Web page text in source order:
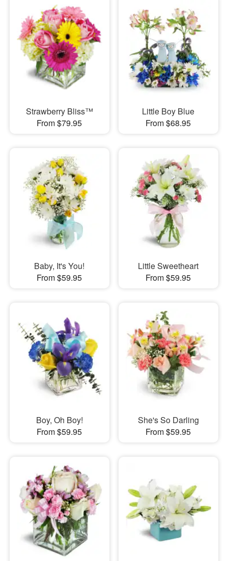
Strawberry Bliss™
From $79.95
Little Boy Blue
From $68.95
Baby, It's You!
From $59.95
Little Sweetheart
From $59.95
Boy, Oh Boy!
From $59.95
She's So Darling
From $59.95